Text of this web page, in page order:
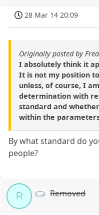
28 Mar 14 20:09
Originally posted by
I absolutely think it
It is not my position
unless, of course, I
determination with
standard and
within the
By what standard do
people?
R Removed